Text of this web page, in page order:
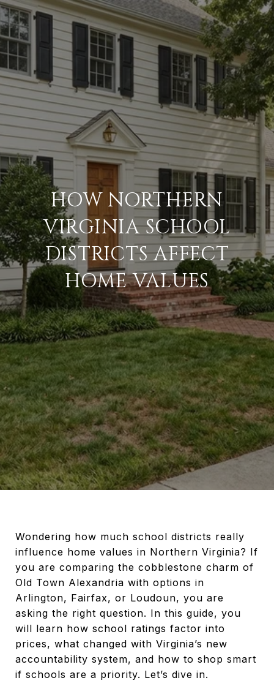
HOW NORTHERN
VIRGINIA SCHOOL
DISTRICTS AFFECT
HOME VALUES
Wondering how much school districts really
influence home values in Northern Virginia? If
you are comparing the cobblestone charm of
Old Town Alexandria with options in
Arlington, Fairfax, or Loudoun, you are
asking the right question. In this guide, you
will learn how school ratings factor into
prices, what changed with Virginia’s new
accountability system, and how to shop smart
if schools are a priority. Let’s dive in.